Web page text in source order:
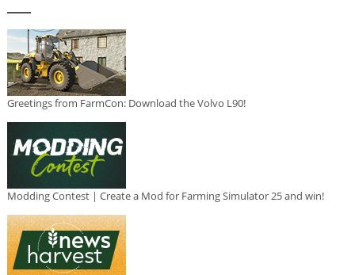
Greetings from FarmCon: Download the Volvo L90!
Modding Contest | Create a Mod for Farming Simulator 25 and win!